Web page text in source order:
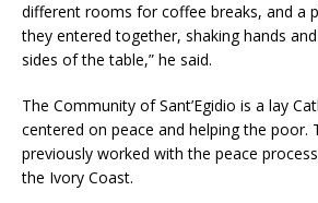
different rooms for coffee breaks, and a
they entered together, shaking hands
sides of the table,” he said.
The Community of Sant’Egidio is a lay
centered on peace and helping the poor.
previously worked with the peace
the Ivory Coast.